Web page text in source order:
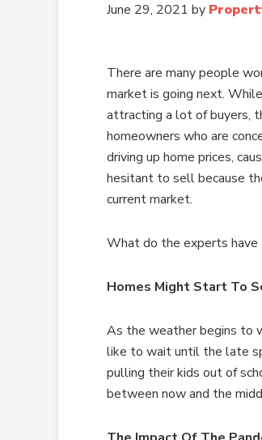
June 29, 2021 by
There are many people
market is going next.
attracting a lot of buyers,
homeowners who are
driving up home prices,
hesitant to sell because
current market.
What do the experts have
Homes Might Start To
As the weather begins to
like to wait until the late
pulling their kids out of
between now and the